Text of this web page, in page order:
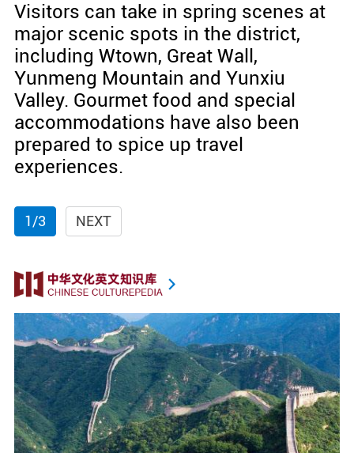
Visitors can take in spring scenes at
major scenic spots in the district,
including Wtown, Great Wall,
Yunmeng Mountain and Yunxiu
Valley. Gourmet food and special
accommodations have also been
prepared to spice up travel
experiences.
1/3 NEXT